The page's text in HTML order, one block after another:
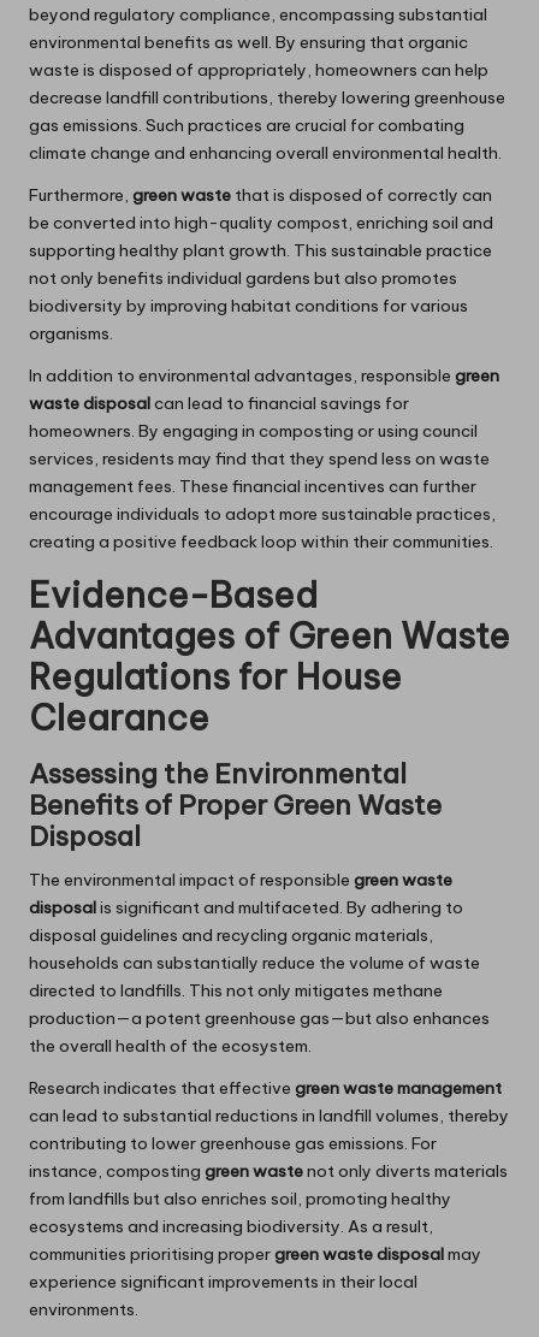
beyond regulatory compliance, encompassing substantial
environmental benefits as well. By ensuring that organic
waste is disposed of appropriately, homeowners can help
decrease landfill contributions, thereby lowering greenhouse
gas emissions. Such practices are crucial for combating
climate change and enhancing overall environmental health.
Furthermore, green waste that is disposed of correctly can
be converted into high-quality compost, enriching soil and
supporting healthy plant growth. This sustainable practice
not only benefits individual gardens but also promotes
biodiversity by improving habitat conditions for various
organisms.
In addition to environmental advantages, responsible green
waste disposalcan lead to financial savings for
homeowners. By engaging in composting or using council
services, residents may find that they spend less on waste
management fees. These financial incentives can further
encourage individuals to adopt more sustainable practices,
creating a positive feedback loop within their communities.
Evidence-Based
Advantages of Green Waste
Regulations for House
Clearance
Assessing the Environmental
Benefits of Proper Green Waste
Disposal
The environmental impact of responsible green waste
disposalis significant and multifaceted. By adhering to
disposal guidelines and recycling organic materials,
households can substantially reduce the volume of waste
directed to landfills. This not only mitigates methane
production—a potent greenhouse gas—but also enhances
the overall health of the ecosystem.
Research indicates that effective green waste management
can lead to substantial reductions in landfill volumes, thereby
contributing to lower greenhouse gas emissions. For
instance, composting green wastenot only diverts materials
from landfills but also enriches soil, promoting healthy
ecosystems and increasing biodiversity. As a result,
communities prioritising propergreen waste disposalmay
experience significant improvements in their local
environments.